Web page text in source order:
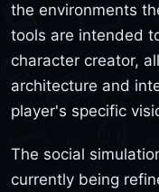
the environments
tools are intended
character creator,
architecture and
player's specific
The social
currently being